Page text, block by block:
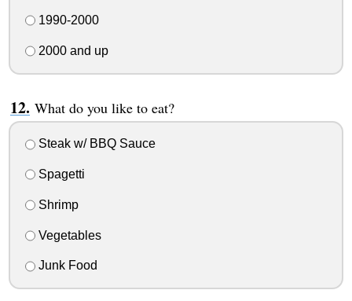
1990-2000
2000 and up
What do you like to eat?
Steak w/ BBQ Sauce
Spagetti
Shrimp
Vegetables
Junk Food